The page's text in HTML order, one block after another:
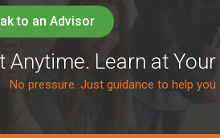
to an Advisor
Anytime. Learn at
No pressure. Just guidance to help you